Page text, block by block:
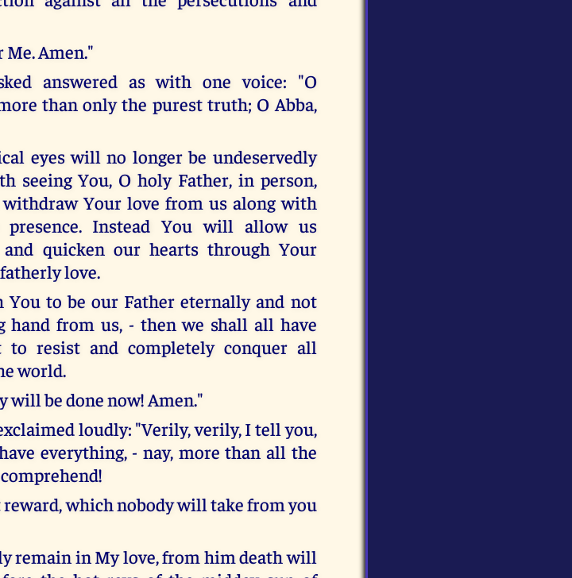
Amen."
answered as with one voice: "O
than only the purest truth; O Abba,
eyes will no longer be undeservedly
seeing You, O holy Father, in person,
Your love from us along with
Instead You will allow us
quicken our hearts through Your
love.
You to be our Father eternally and not
hand from us, - then we shall all have
resist and completely conquer all
world.
will be done now! Amen."
loudly: "Verily, verily, I tell you,
everything, - nay, more than all the
reward, which nobody will take from you
remain in My love, from him death will